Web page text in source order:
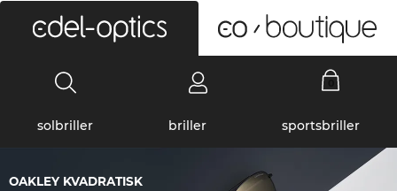
solbriller briller sportsbriller
OAKLEY KVADRATISK